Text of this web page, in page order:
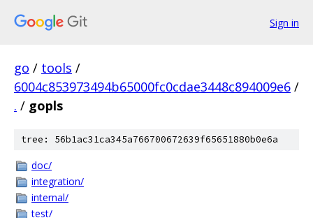
Sign in
go / tools /
6004c853973494b65000fc0cdae3448c894009e6 /
. / gopls
tree: 56b1ac31ca345a766700672639f65651880b0e6a
doc/
integration/
internal/
test/